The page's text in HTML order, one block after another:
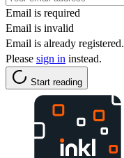
Email is required
Email is invalid
Email is already registered.
Please sign in instead.
Start reading